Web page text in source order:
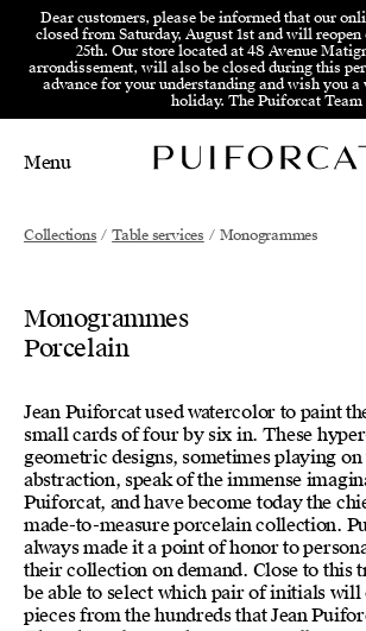
Skip to menu Skip to content Skip to
Dear customers, please be informed that our
closed from Saturday, August 1st and will reopen
25th. Our store located at 48 Avenue
arrondissement, will also be closed during this
advance for your understanding and wish you
holiday. The Puiforcat Team
Main Mobile Navigation
Menu
Collections / Table services / Monogrammes
Monogrammes
Porcelain
Jean Puiforcat used watercolor to paint
small cards of four by six in. These
geometric designs, sometimes playing
abstraction, speak of the immense
Puiforcat, and have become today the
made-to-measure porcelain collection.
always made it a point of honor to
their collection on demand. Close to this
be able to select which pair of initials will
pieces from the hundreds that Jean